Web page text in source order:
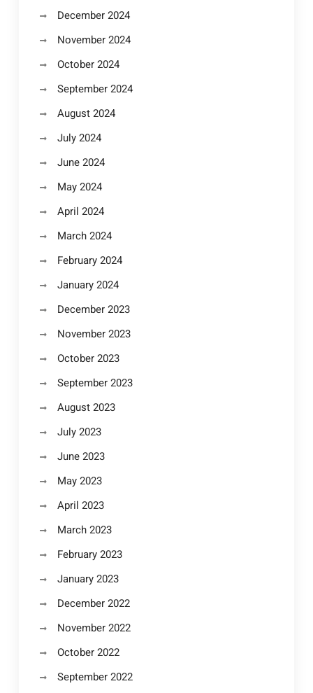
December 2024
November 2024
October 2024
September 2024
August 2024
July 2024
June 2024
May 2024
April 2024
March 2024
February 2024
January 2024
December 2023
November 2023
October 2023
September 2023
August 2023
July 2023
June 2023
May 2023
April 2023
March 2023
February 2023
January 2023
December 2022
November 2022
October 2022
September 2022